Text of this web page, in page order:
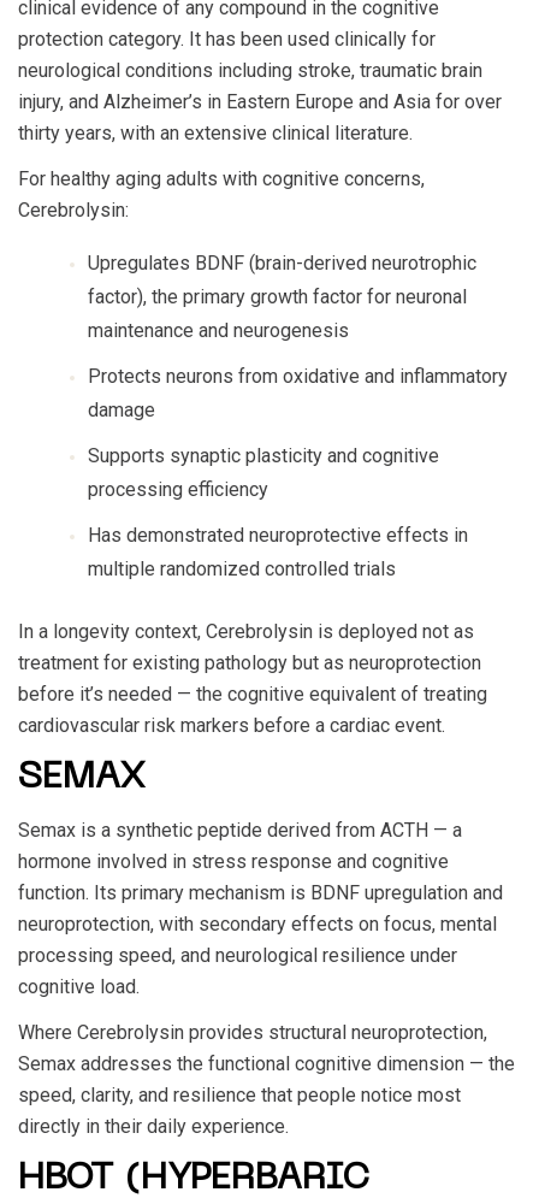
clinical evidence of any compound in the cognitive
protection category. It has been used clinically for
neurological conditions including stroke, traumatic brain
injury, and Alzheimer’s in Eastern Europe and Asia for over
thirty years, with an extensive clinical literature.
For healthy aging adults with cognitive concerns,
Cerebrolysin:
Upregulates BDNF (brain-derived neurotrophic
factor), the primary growth factor for neuronal
maintenance and neurogenesis
Protects neurons from oxidative and inflammatory
damage
Supports synaptic plasticity and cognitive
processing efficiency
Has demonstrated neuroprotective effects in
multiple randomized controlled trials
In a longevity context, Cerebrolysin is deployed not as
treatment for existing pathology but as neuroprotection
before it’s needed — the cognitive equivalent of treating
cardiovascular risk markers before a cardiac event.
SEMAX
Semax is a synthetic peptide derived from ACTH — a
hormone involved in stress response and cognitive
function. Its primary mechanism is BDNF upregulation and
neuroprotection, with secondary effects on focus, mental
processing speed, and neurological resilience under
cognitive load.
Where Cerebrolysin provides structural neuroprotection,
Semax addresses the functional cognitive dimension — the
speed, clarity, and resilience that people notice most
directly in their daily experience.
HBOT (HYPERBARIC